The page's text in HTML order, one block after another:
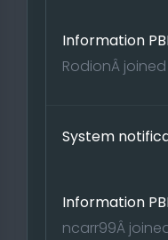
Information
RodionÂ joined
System
Information
ncarr99Â